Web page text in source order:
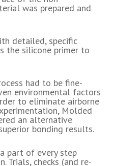
was prepared and
detailed, specific
the silicone primer to
had to be fine-
environmental factors
to eliminate airborne
Molded
an alternative
bonding results.
part of every step
Trials, checks (and re-